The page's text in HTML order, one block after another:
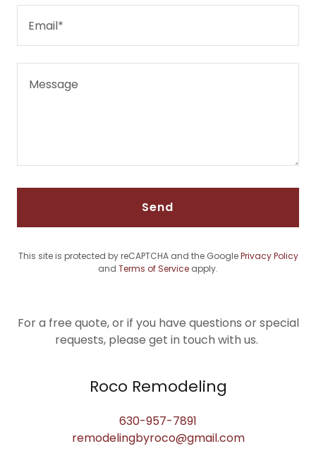
Email*
Send
This site is protected by reCAPTCHA and the GooglePrivacy Policy
and Terms of Service apply.
For a free quote, or if you have questions or special
requests, please get in touch with us.
Roco Remodeling
630-957-7891
remodelingbyroco@gmail.com